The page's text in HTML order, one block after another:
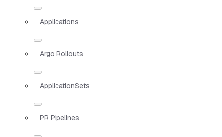
Applications
Argo Rollouts
ApplicationSets
PR Pipelines